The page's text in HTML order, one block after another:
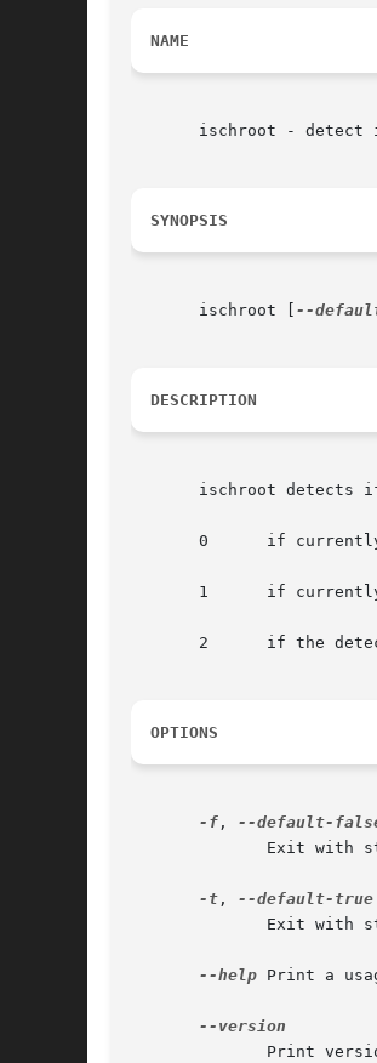
NAME
ischroot - detect
SYNOPSIS
       ischroot [
--
DESCRIPTION
ischroot detects
0      if
1      if
2      if the
OPTIONS
-f ,
-t ,
--help Print a